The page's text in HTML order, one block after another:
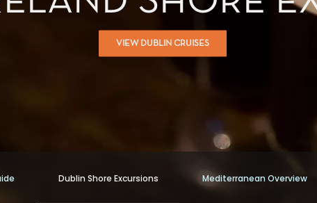
VIEW DUBLIN CRUISES
Dublin Shore Excursions Mediterranean Overview